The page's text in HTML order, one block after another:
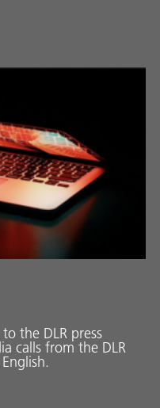
the DLR press
calls from the DLR